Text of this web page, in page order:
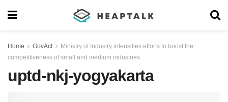
Home GovAct
Ministry of Industry intensifies efforts to boost the
competitiveness of small and medium industries
uptd-nkj-yogyakarta